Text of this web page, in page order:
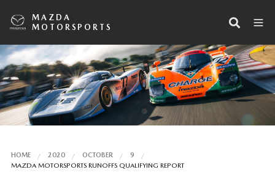
MAZDA
MOTORSPORTS
HOME 2020 OCTOBER
9
MAZDA MOTORSPORTS RUNOFFS QUALIFYING REPORT